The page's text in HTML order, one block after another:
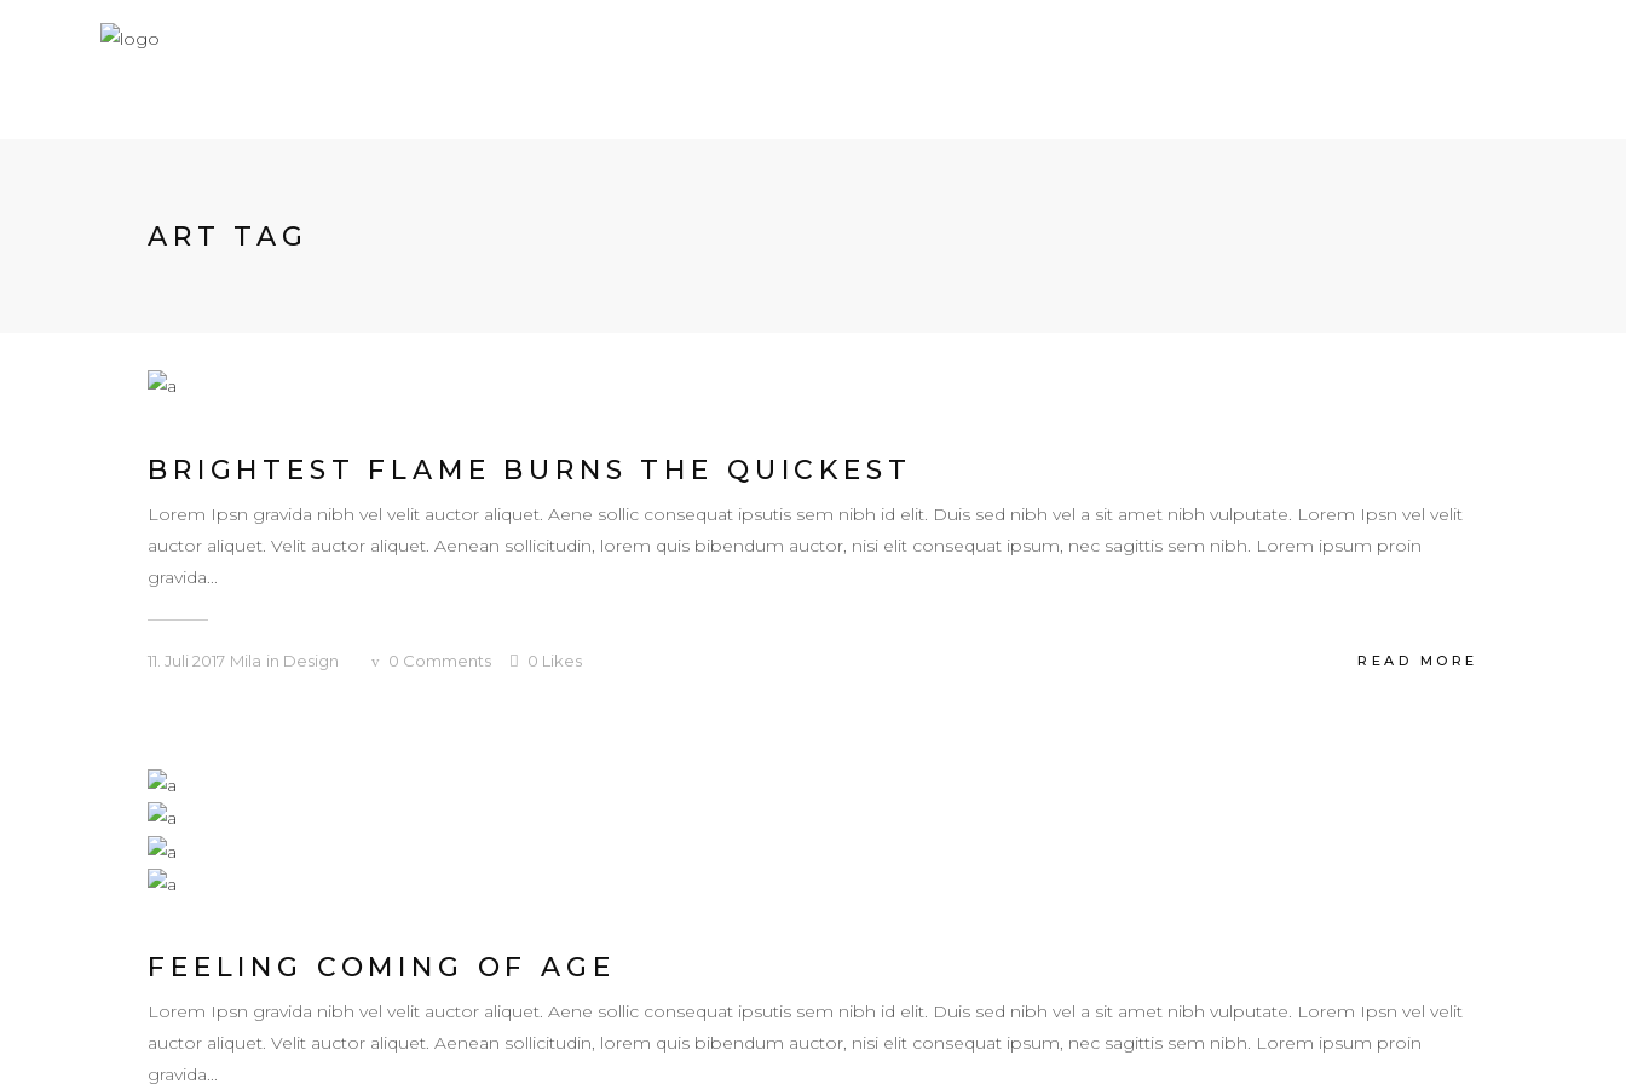
ART TAG
BRIGHTEST FLAME BURNS THE QUICKEST
Lorem Ipsn gravida nibh vel velit auctor aliquet. Aene sollic consequat ipsutis sem nibh id elit. Duis sed nibh vel a sit amet nibh vulputate. Lorem Ipsn vel velit
auctor aliquet. Velit auctor aliquet. Aenean sollicitudin, lorem quis bibendum auctor, nisi elit consequat ipsum, nec sagittis sem nibh. Lorem ipsum proin
gravida...
11. Juli 2017 Mila in Design 0 Comments 0 Likes READ MORE
FEELING COMING OF AGE
Lorem Ipsn gravida nibh vel velit auctor aliquet. Aene sollic consequat ipsutis sem nibh id elit. Duis sed nibh vel a sit amet nibh vulputate. Lorem Ipsn vel velit
auctor aliquet. Velit auctor aliquet. Aenean sollicitudin, lorem quis bibendum auctor, nisi elit consequat ipsum, nec sagittis sem nibh. Lorem ipsum proin
gravida...